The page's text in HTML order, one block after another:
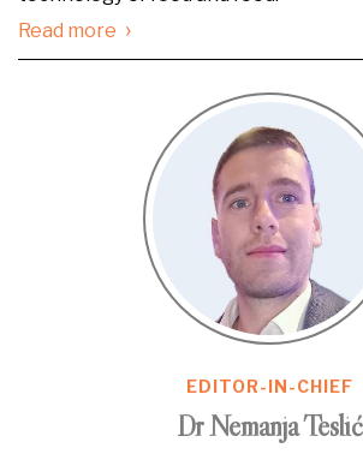
Read more ›
EDITOR-IN-CHIEF
Dr Nemanja Teslić